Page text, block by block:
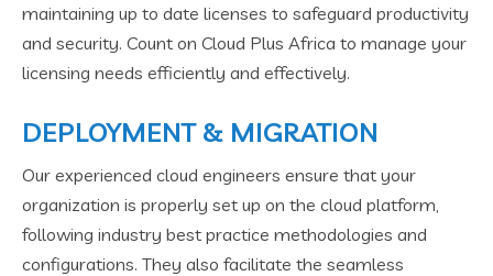
maintaining up to date licenses to safeguard productivity
and security. Count on Cloud Plus Africa to manage your
licensing needs efficiently and effectively.
DEPLOYMENT & MIGRATION
Our experienced cloud engineers ensure that your
organization is properly set up on the cloud platform,
following industry best practice methodologies and
configurations. They also facilitate the seamless